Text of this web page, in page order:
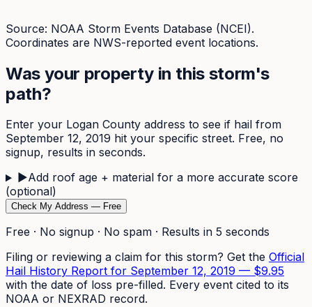
Source: NOAA Storm Events Database (NCEI).
Coordinates are NWS-reported event locations.
Was your property in this storm's
path?
Enter your Logan County address to see if hail from
September 12, 2019 hit your specific street. Free, no
signup, results in seconds.
▶Add roof age + material for a more accurate score
(optional)
Check My Address — Free
Free · No signup · No spam · Results in 5 seconds
Filing or reviewing a claim for this storm? Get the Official
Hail History Report for September 12, 2019 — $9.95
with the date of loss pre-filled. Every event cited to its
NOAA or NEXRAD record.